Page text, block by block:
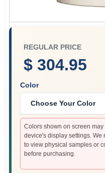
REGULAR PRICE
$ 304.95
Color
Choose Your Color
Colors shown on screen
device's display settings. We
to view physical samples or
before purchasing.